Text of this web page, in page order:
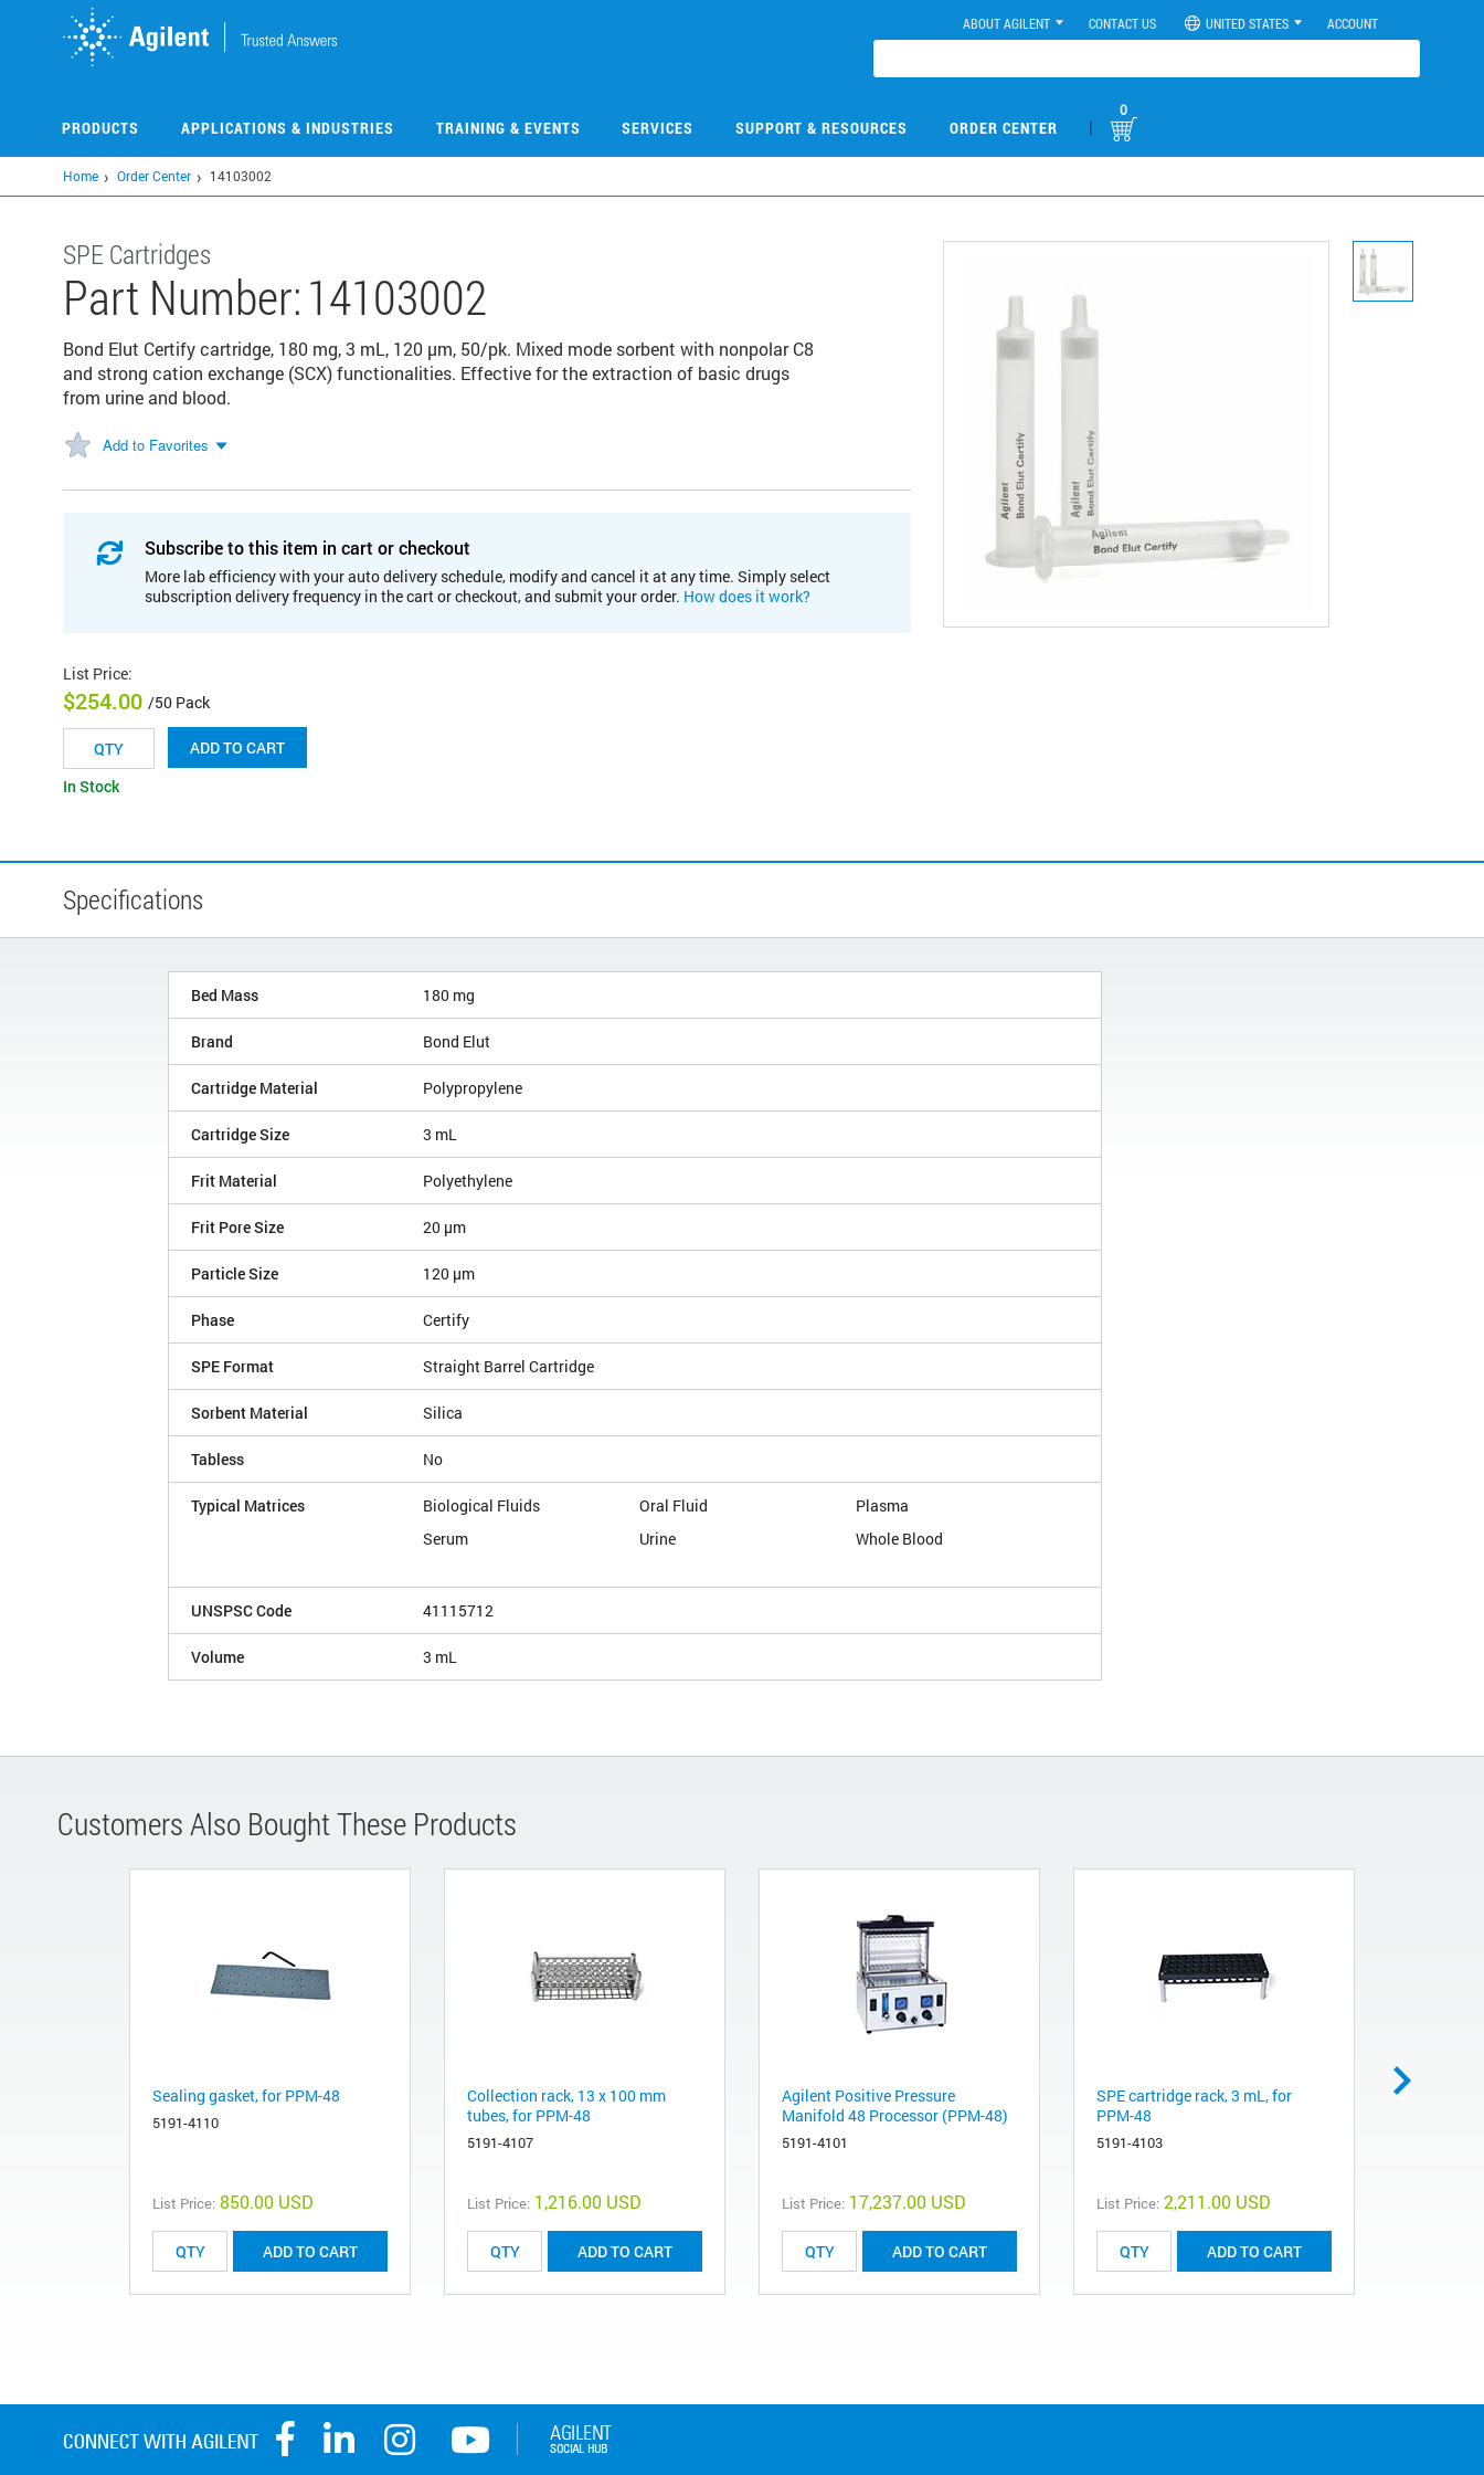
ABOUT AGILENT CONTACT US UNITED STATES ACCOUNT
PRODUCTS APPLICATIONS & INDUSTRIES TRAINING & EVENTS SERVICES SUPPORT & RESOURCES ORDER CENTER |
0
Home Order Center 14103002
SPE Cartridges
Part Number:14103002
Bond Elut Certify cartridge, 180 mg, 3 mL, 120 µm, 50/pk. Mixed mode sorbent with nonpolar C8
and strong cation exchange (SCX) functionalities. Effective for the extraction of basic drugs
from urine and blood.
Add to Favorites
Subscribe to this item in cart or checkout
More lab efficiency with your auto delivery schedule, modify and cancel it at any time. Simply select
subscription delivery frequency in the cart or checkout, and submit your order. How does it work?
List Price:
$254.00 /50 Pack
ADD TO CART
In Stock
Specifications
Bed Mass 180 mg
Brand Bond Elut
Cartridge Material Polypropylene
Cartridge Size 3 mL
Frit Material Polyethylene
Frit Pore Size 20 µm
Particle Size 120 µm
Phase Certify
SPE Format Straight Barrel Cartridge
Sorbent Material Silica
Tabless No
Typical Matrices Biological Fluids Oral Fluid
Plasma
Serum
Urine Whole Blood
UNSPSC Code 41115712
Volume 3 mL
Customers Also Bought These Products
Sealing gasket, for PPM-48
5191-4110
List Price: 850.00 USD
ADD TO CART
Collection rack, 13 x 100 mm
tubes, for PPM-48
5191-4107
List Price: 1,216.00 USD
ADD TO CART
Agilent Positive Pressure
Manifold 48 Processor (PPM-48)
5191-4101
List Price: 17,237.00 USD
ADD TO CART
SPE cartridge rack, 3 mL, for
PPM-48
5191-4103
List Price: 2,211.00 USD
ADD TO CART